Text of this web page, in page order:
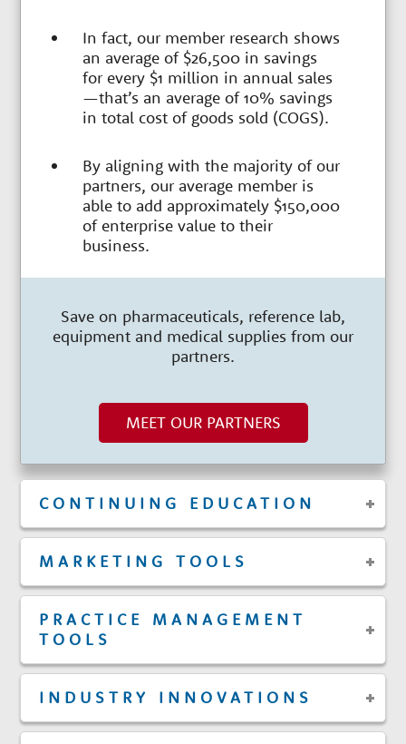
In fact, our member research shows
an average of $26,500 in savings
for every $1 million in annual sales
—that’s an average of 10% savings
in total cost of goods sold (COGS).
By aligning with the majority of our
partners, our average member is
able to add approximately $150,000
of enterprise value to their
business.
Save on pharmaceuticals, reference lab,
equipment and medical supplies from our
partners.
MEET OUR PARTNERS
CONTINUING EDUCATION
MARKETING TOOLS
PRACTICE MANAGEMENT
TOOLS
INDUSTRY INNOVATIONS